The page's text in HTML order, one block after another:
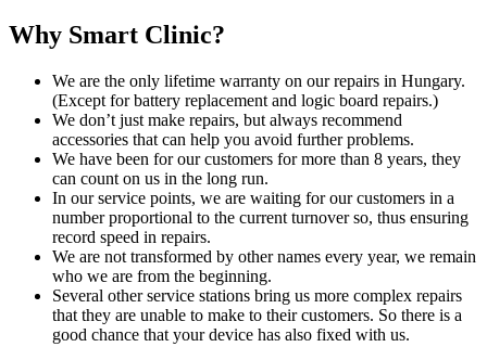
Why Smart Clinic?
We are the only lifetime warranty on our repairs in Hungary.
(Except for battery replacement and logic board repairs.)
We don’t just make repairs, but always recommend
accessories that can help you avoid further problems.
We have been for our customers for more than 8 years, they
can count on us in the long run.
In our service points, we are waiting for our customers in a
number proportional to the current turnover so, thus ensuring
record speed in repairs.
We are not transformed by other names every year, we remain
who we are from the beginning.
Several other service stations bring us more complex repairs
that they are unable to make to their customers. So there is a
good chance that your device has also fixed with us.